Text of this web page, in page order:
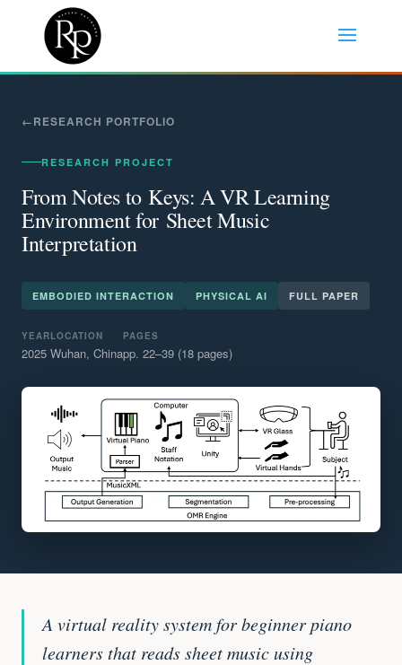
RESEARCH PORTFOLIO
RESEARCH PROJECT
From Notes to Keys: A VR Learning
Environment for Sheet Music
Interpretation
EMBODIED INTERACTION PHYSICAL AI FULL PAPER
YEAR
2025
LOCATION
Wuhan, China
PAGES
pp. 22–39 (18 pages)
A virtual reality system for beginner piano
learners that reads sheet music using